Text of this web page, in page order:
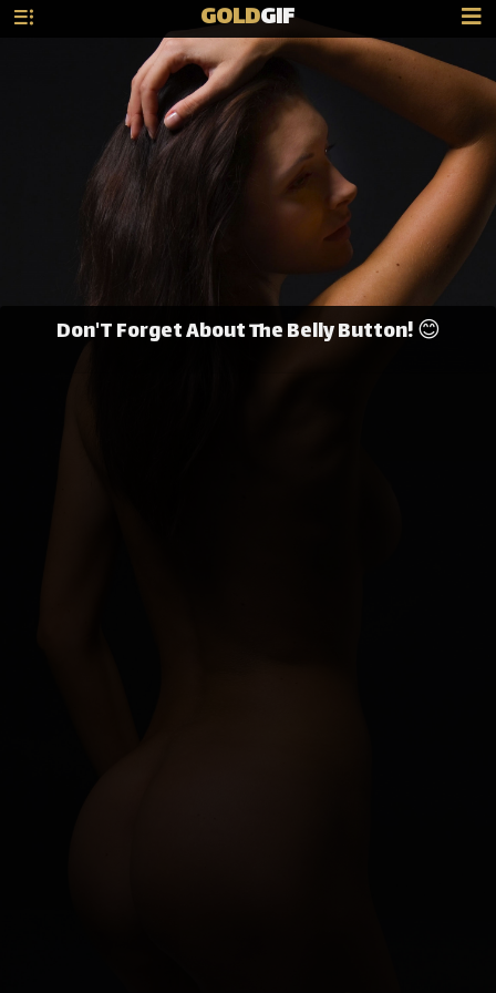
GOLDGIF
Don'T Forget About The Belly Button! 😊